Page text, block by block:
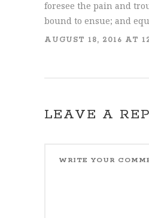
foresee the pain and
bound to ensue; and
AUGUST 18, 2016 AT
LEAVE A